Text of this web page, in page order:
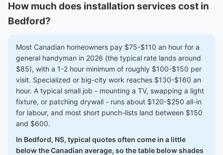
How much does installation services cost in
Bedford?
Most Canadian homeowners pay $75-$110 an hour for a
general handyman in 2026 (the typical rate lands around
$85), with a 1-2 hour minimum of roughly $100-$150 per
visit. Specialized or big-city work reaches $130-$160 an
hour. A typical small job - mounting a TV, swapping a light
fixture, or patching drywall - runs about $120-$250 all-in
for labour, and most short punch-lists land between $150
and $600.
In Bedford, NS, typical quotes often come in a little
below the Canadian average, so the table below shades